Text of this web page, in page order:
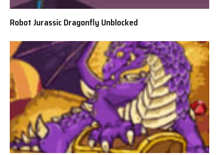
Robot Jurassic Dragonfly Unblocked